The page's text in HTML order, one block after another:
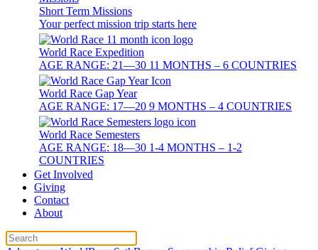
Short Term Missions
Your perfect mission trip starts here
World Race Expedition
AGE RANGE: 21—30 11 MONTHS – 6 COUNTRIES
World Race Gap Year
AGE RANGE: 17—20 9 MONTHS – 4 COUNTRIES
World Race Semesters
AGE RANGE: 18—30 1-4 MONTHS – 1-2
COUNTRIES
Get Involved
Giving
Contact
About